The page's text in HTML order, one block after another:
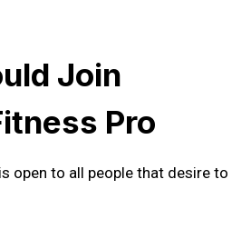
Join
Pro
open to all people that desire to